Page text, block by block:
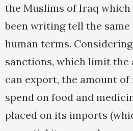
the Muslims of Iraq which
been writing tell the
human terms.
sanctions, which limit the
can export, the amount of
spend on food and
placed on its imports